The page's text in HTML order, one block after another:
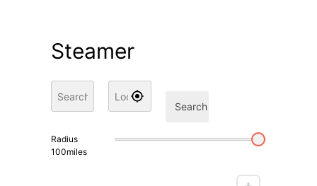
Steamer
Search
Radius
100miles